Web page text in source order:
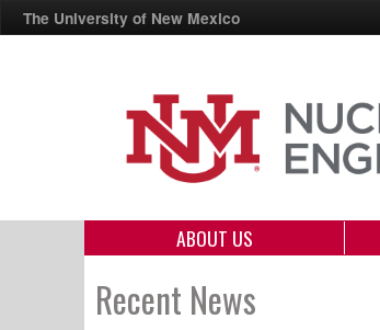
The University of New Mexico
ABOUT US
Recent News